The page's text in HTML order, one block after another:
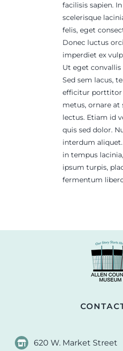
facilisis sapien.
scelerisque
felis, eget
Donec luctus
imperdiet ex
Ut eget
Sed sem lacus,
efficitur porttitor
metus, ornare
lectus. Etiam id
quis sed dolor.
interdum
in tempus
ipsum turpis,
fermentum
620 W. Market Street